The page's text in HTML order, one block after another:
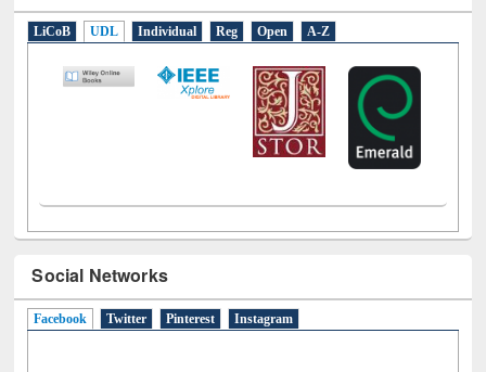
LiCoB UDL Individual Reg Open A-Z
Facebook(active tab)
Twitter Pinterest Instagram